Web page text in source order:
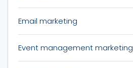
Email marketing
Event management marketing